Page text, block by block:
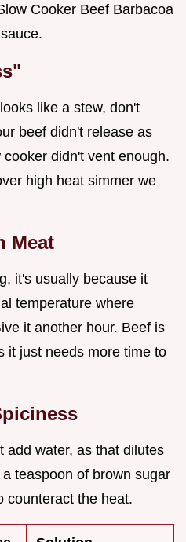
Cooker Beef Barbacoa
like a stew, don't
beef didn't release as
didn't vent enough.
high heat simmer we
Meat
it's usually because it
temperature where
it another hour. Beef is
it just needs more time to
add water, as that dilutes
teaspoon of brown sugar
counteract the heat.